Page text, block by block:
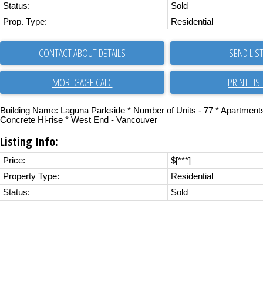
Status:
Sold
Prop. Type:
Residential
CONTACT ABOUT DETAILS SEND
PRINT
Building Name: Laguna Parkside * Number of Units - 77 *
Concrete Hi-rise * West End - Vancouver
Listing Info:
Price:
$[***]
Property Type:
Residential
Status:
Sold